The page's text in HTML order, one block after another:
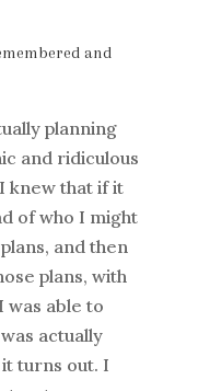
and
planning
and ridiculous
knew that if it
of who I might
and then
plans, with
was able to
actually
turns out. I